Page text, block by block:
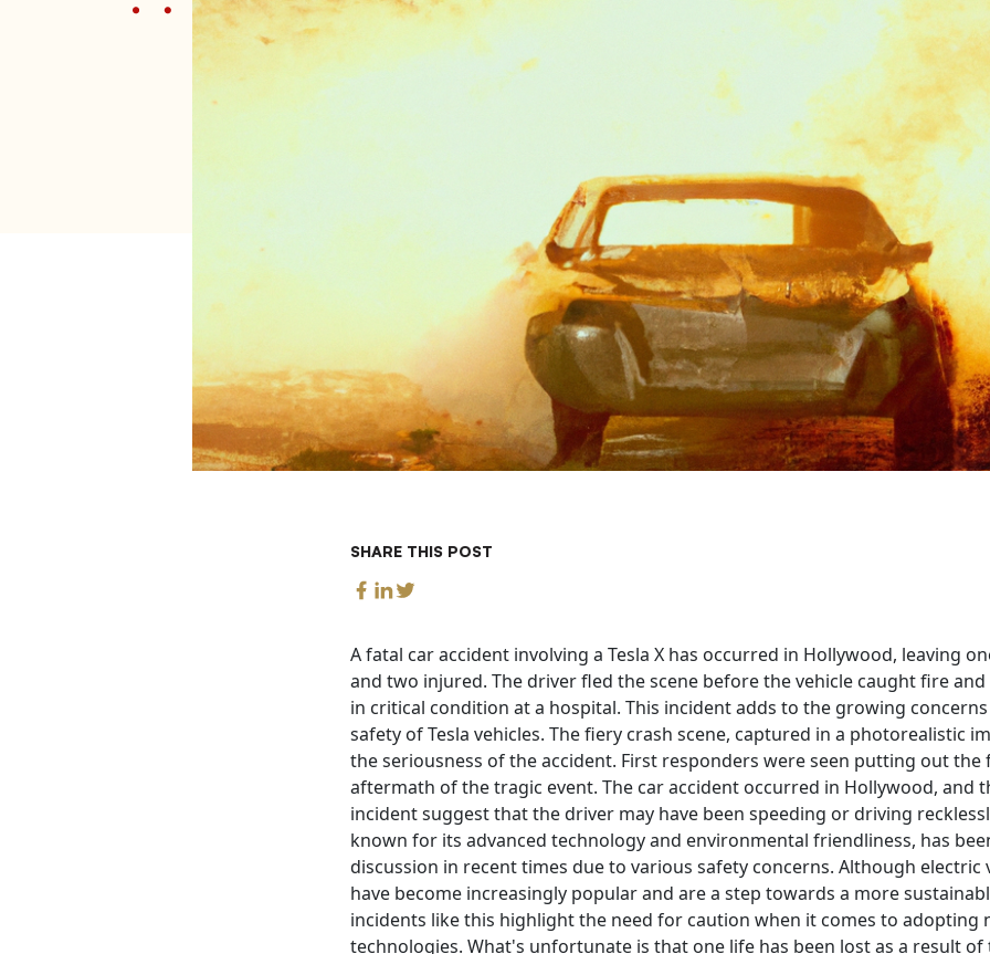
SHARE THIS POST
A fatal car accident involving a Tesla X has occurred in Hollywood, leaving
and two injured. The driver fled the scene before the vehicle caught fire
in critical condition at a hospital. This incident adds to the growing
safety of Tesla vehicles. The fiery crash scene, captured in a photorealistic
the seriousness of the accident. First responders were seen putting out the
aftermath of the tragic event. The car accident occurred in Hollywood, and
incident suggest that the driver may have been speeding or driving
known for its advanced technology and environmental friendliness, has
discussion in recent times due to various safety concerns. Although electric
have become increasingly popular and are a step towards a more
incidents like this highlight the need for caution when it comes to adopting
technologies. What's unfortunate is that one life has been lost as a result of